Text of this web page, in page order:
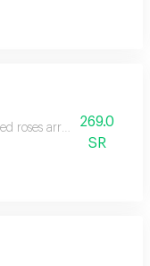
roses arrangement in a
269.0
SR